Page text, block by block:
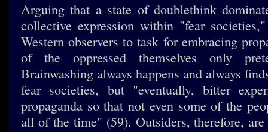
Arguing that a state of doublethink
collective expression within "fear
Western observers to task for embracing
of the oppressed themselves only
Brainwashing always happens and always
fear societies, but "eventually, bitter
propaganda so that not even some of the
all of the time" (59). Outsiders, therefore,